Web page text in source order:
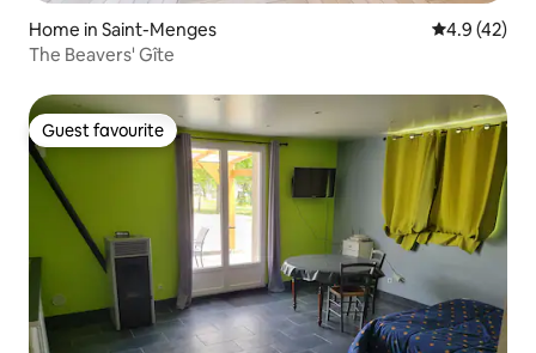
Home in Saint-Menges 4.9 out of 5
4.9 (42)
The Beavers' Gîte
Guest favourite
Guest favourite